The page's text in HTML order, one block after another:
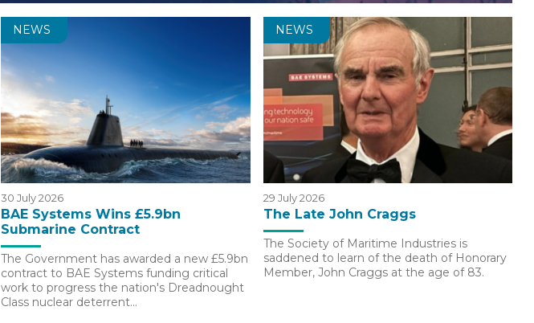
NEWS
30 July 2026
BAE Systems Wins £5.9bn
Submarine Contract
The Government has awarded a new £5.9bn
contract to BAE Systems funding critical
work to progress the nation's Dreadnought
Class nuclear deterrent…
NEWS
29 July 2026
The Late John Craggs
The Society of Maritime Industries is
saddened to learn of the death of Honorary
Member, John Craggs at the age of 83.